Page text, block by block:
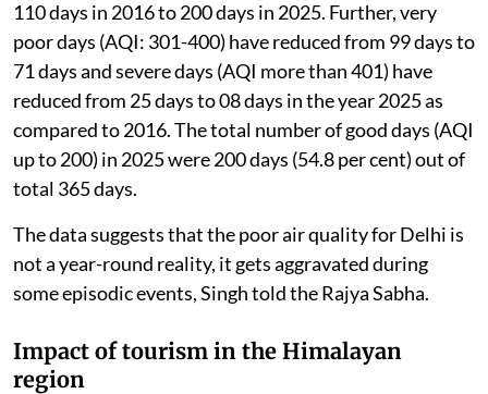
110 days in 2016 to 200 days in 2025. Further, very
poor days (AQI: 301-400) have reduced from 99 days to
71 days and severe days (AQI more than 401) have
reduced from 25 days to 08 days in the year 2025 as
compared to 2016. The total number of good days (AQI
up to 200) in 2025 were 200 days (54.8 per cent) out of
total 365 days.
The data suggests that the poor air quality for Delhi is
not a year-round reality, it gets aggravated during
some episodic events, Singh told the Rajya Sabha.
Impact of tourism in the Himalayan
region